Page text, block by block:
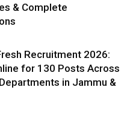
& Complete
Recruitment 2026:
for 130 Posts Across
in Jammu &